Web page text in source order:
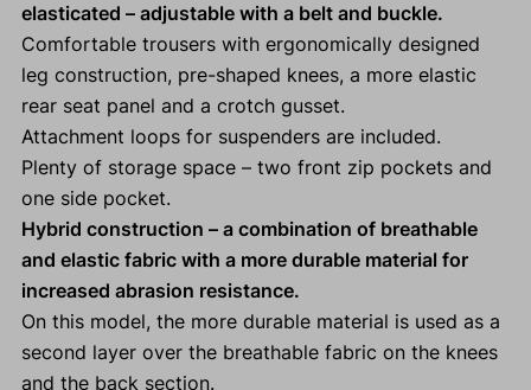
elasticated – adjustable with a belt and buckle.
Comfortable trousers with ergonomically designed
leg construction, pre-shaped knees, a more elastic
rear seat panel and a crotch gusset.
Attachment loops for suspenders are included.
Plenty of storage space – two front zip pockets and
one side pocket.
Hybrid construction – a combination of breathable
and elastic fabric with a more durable material for
increased abrasion resistance.
On this model, the more durable material is used as a
second layer over the breathable fabric on the knees
and the back section.